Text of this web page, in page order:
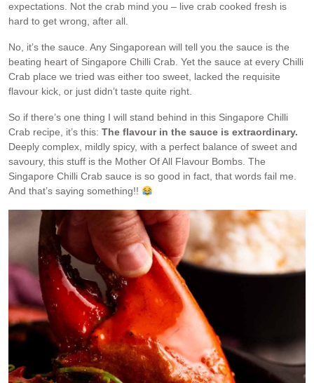
expectations. Not the crab mind you – live crab cooked fresh is
hard to get wrong, after all.
No, it’s the sauce. Any Singaporean will tell you the sauce is the
beating heart of Singapore Chilli Crab. Yet the sauce at every Chilli
Crab place we tried was either too sweet, lacked the requisite
flavour kick, or just didn’t taste quite right.
So if there’s one thing I will stand behind in this Singapore Chilli
Crab recipe, it’s this: The flavour in the sauce is extraordinary.
Deeply complex, mildly spicy, with a perfect balance of sweet and
savoury, this stuff is the Mother Of All Flavour Bombs. The
Singapore Chilli Crab sauce is so good in fact, that words fail me.
And that’s saying something!!